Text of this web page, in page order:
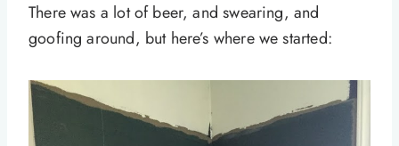
There was a lot of beer, and swearing, and
goofing around, but here’s where we started: